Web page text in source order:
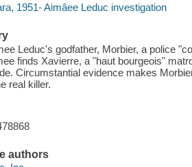
1951- Aimâee Leduc investigation
Leduc's godfather, Morbier, a police
finds Xavierre, a "haut bourgeois"
Circumstantial evidence makes
real killer.
authors